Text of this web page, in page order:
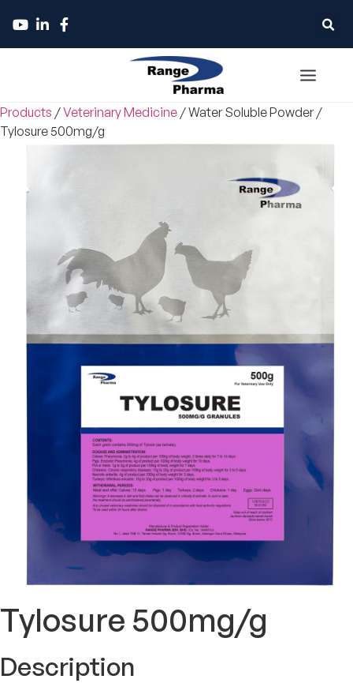
Products /Veterinary Medicine /Water Soluble Powder /
Tylosure 500mg/g
Tylosure 500mg/g
Description